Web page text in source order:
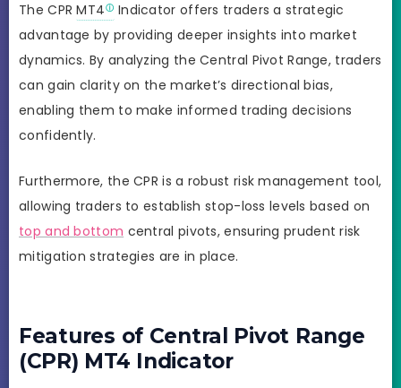
The CPRMT4
Indicator offers traders a strategic
advantage by providing deeper insights into market
dynamics. By analyzing the Central Pivot Range, traders
can gain clarity on the market’s directional bias,
enabling them to make informed trading decisions
confidently.
Furthermore, the CPR is a robust risk management tool,
allowing traders to establish stop-loss levels based on
top and bottom central pivots, ensuring prudent risk
mitigation strategies are in place.
Features of Central Pivot Range
(CPR) MT4 Indicator